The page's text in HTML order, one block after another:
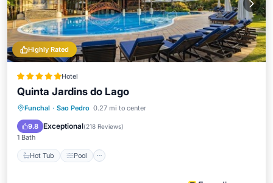
Highly Rated
Hotel
Quinta Jardins do Lago
Funchal · Sao Pedro 0.27 mi to center
9.8 Exceptional(218 Reviews)
1 Bath
Hot Tub Pool
Hot Tub Pool
Spa
Balcony/Terrace